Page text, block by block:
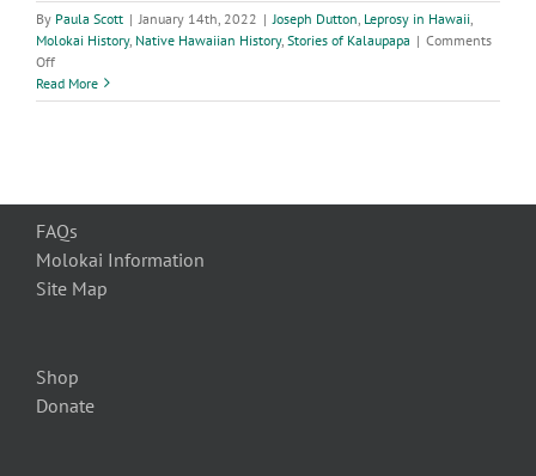
By Paula Scott | January 14th, 2022 | Joseph Dutton Leprosy in Hawaii
Molokai History, Native Hawaiian History, Stories of Kalaupapa | Comments
Offon
Brother
Joseph
Read More
FAQs
Molokai Information
Site Map
Shop
Donate